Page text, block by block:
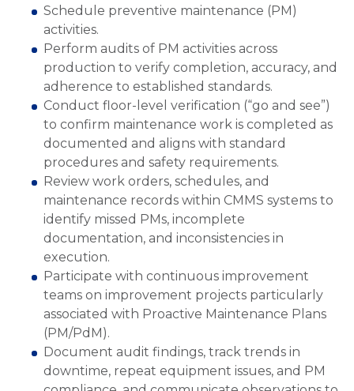
Schedule preventive maintenance (PM)
activities.
Perform audits of PM activities across
production to verify completion, accuracy, and
adherence to established standards.
Conduct floor-level verification (“go and see”)
to confirm maintenance work is completed as
documented and aligns with standard
procedures and safety requirements.
Review work orders, schedules, and
maintenance records within CMMS systems to
identify missed PMs, incomplete
documentation, and inconsistencies in
execution.
Participate with continuous improvement
teams on improvement projects particularly
associated with Proactive Maintenance Plans
(PM/PdM).
Document audit findings, track trends in
downtime, repeat equipment issues, and PM